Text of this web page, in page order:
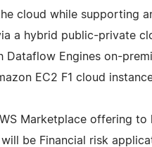
cloud while supporting
a hybrid public-private
Dataflow Engines on-
EC2 F1 cloud
Marketplace offering to
will be Financial risk